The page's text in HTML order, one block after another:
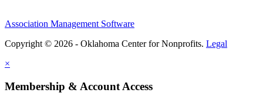
Association Management Software
Copyright © 2026 - Oklahoma Center for Nonprofits. Legal
×
Membership & Account Access